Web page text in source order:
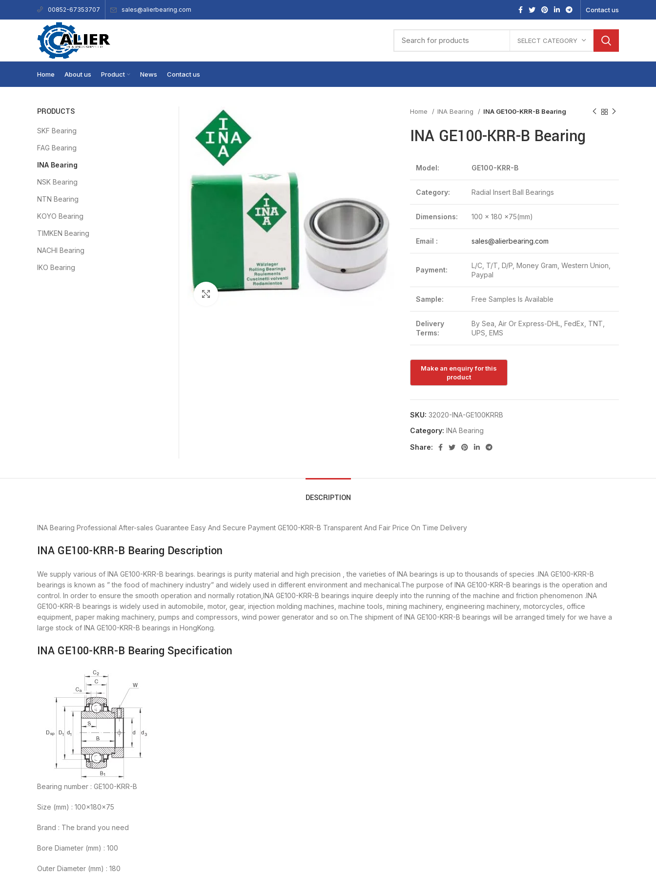
00852-67353707 sales@alierbearing.com Contact us
SELECT CATEGORY
Home About us Product News Contact us
Click to enlarge
Home INA Bearing INA GE100-KRR-B Bearing
INA GE100-KRR-B Bearing
Model: GE100-KRR-B
Category: Radial Insert Ball Bearings
Dimensions: 100 x 180 x75(mm)
Email : sales@alierbearing.com
Payment:
L/C, T/T, D/P, Money Gram, Western Union,
Paypal
Sample: Free Samples Is Available
Delivery
Terms:
By Sea, Air Or Express-DHL, FedEx, TNT,
UPS, EMS
SKU: 32020-INA-GE100KRRB
Category: INA Bearing
Share:
PRODUCTS
SKF Bearing
FAG Bearing
INA Bearing
NSK Bearing
NTN Bearing
KOYO Bearing
TIMKEN Bearing
NACHI Bearing
IKO Bearing
DESCRIPTION
INA Bearing Professional After-sales Guarantee Easy And Secure Payment GE100-KRR-B Transparent And Fair Price On Time Delivery
INA GE100-KRR-B Bearing Description
We supply various of INA GE100-KRR-B bearings. bearings is purity material and high precision , the varieties of INA bearings is up to thousands of species .INA GE100-KRR-B
bearings is known as ” the food of machinery industry” and widely used in different environment and mechanical.The purpose of INA GE100-KRR-B bearings is the operation and
control. In order to ensure the smooth operation and normally rotation,INA GE100-KRR-B bearings inquire deeply into the running of the machine and friction phenomenon .INA
GE100-KRR-B bearings is widely used in automobile, motor, gear, injection molding machines, machine tools, mining machinery, engineering machinery, motorcycles, office
equipment, paper making machinery, pumps and compressors, wind power generator and so on.The shipment of INA GE100-KRR-B bearings will be arranged timely for we have a
large stock of INA GE100-KRR-B bearings in HongKong.
INA GE100-KRR-B Bearing Specification
Bearing number : GE100-KRR-B
Size (mm) : 100x180x75
Brand : The brand you need
Bore Diameter (mm) : 100
Outer Diameter (mm) : 180